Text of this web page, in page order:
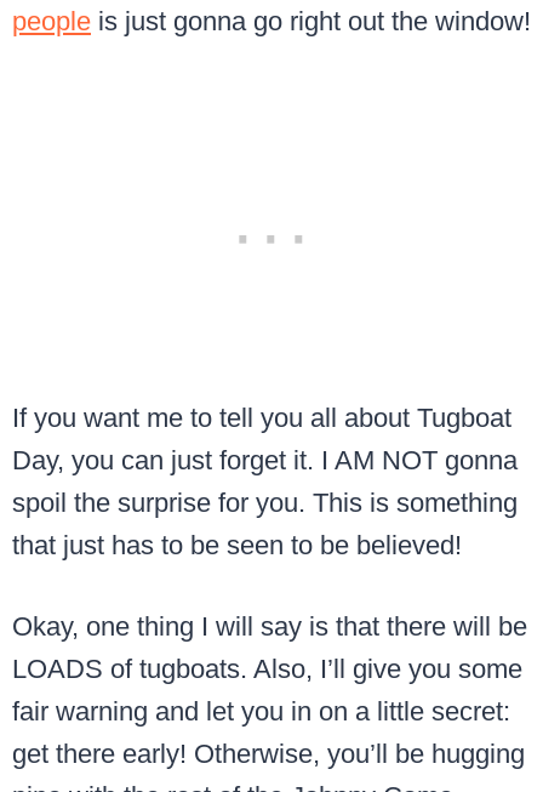
people is just gonna go right out the window!
If you want me to tell you all about Tugboat
Day, you can just forget it. I AM NOT gonna
spoil the surprise for you. This is something
that just has to be seen to be believed!
Okay, one thing I will say is that there will be
LOADS of tugboats. Also, I’ll give you some
fair warning and let you in on a little secret:
get there early! Otherwise, you’ll be hugging